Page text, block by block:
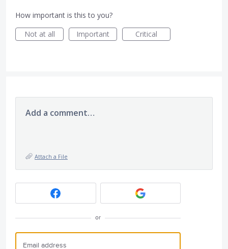
How important is this to you?
Not at all
Important Critical
Add a comment…
Attach a File
or